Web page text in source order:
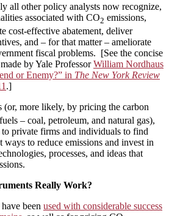
all other policy analysts now recognize,
associated with CO2 emissions,
cost-effective abatement, deliver
and – for that matter – ameliorate
fiscal problems. [See the concise
by Yale ProfessorWilliam Nordhaus
or Enemy?” in The New York Review
.]
(or, more likely, by pricing the carbon
– coal, petroleum, and natural gas),
private firms and individuals to find
to reduce emissions and invest in
processes, and ideas that
Really Work?
been used with considerable success